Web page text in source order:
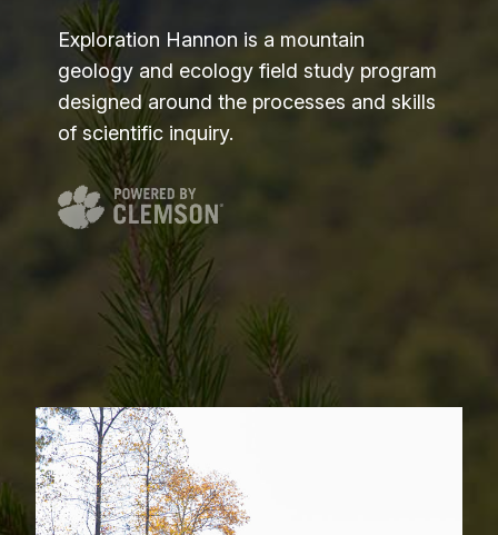
Exploration Hannon is a mountain
geology and ecology field study program
designed around the processes and skills
of scientific inquiry.